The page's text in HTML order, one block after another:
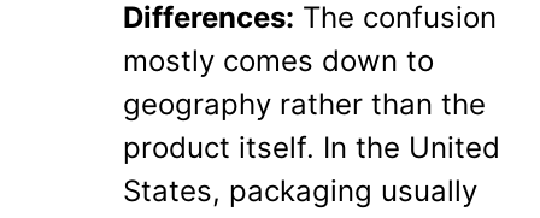
Differences: The confusion
mostly comes down to
geography rather than the
product itself. In the United
States, packaging usually